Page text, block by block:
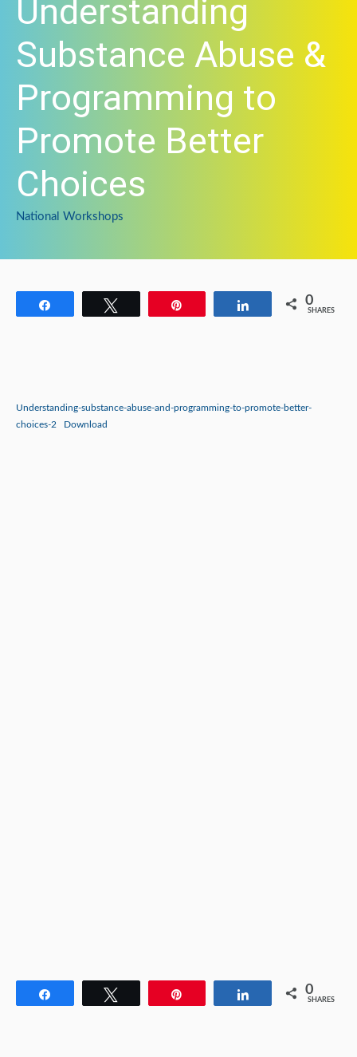
Understanding
Substance Abuse &
Programming to
Promote Better
Choices
National Workshops
Share 0
SHARES
Understanding-substance-abuse-and-programming-to-promote-better-
choices-2
Download
Share 0
SHARES